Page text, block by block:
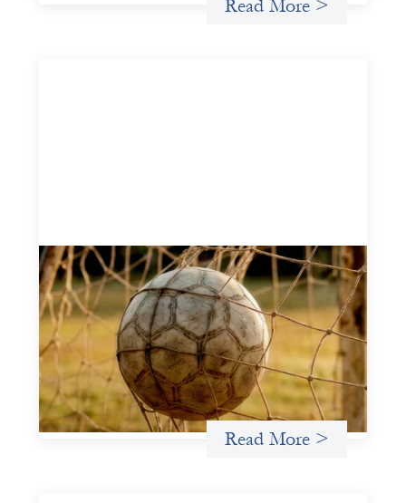
Read More >
Portfolio of insights: Investing in
grassroots girls’ soccer
May 22, 2026
This portfolio of insights was written to encourage
different ways of seeing grassroots girls’ soccer from an
investment perspective.
Uncategorized
Read More >